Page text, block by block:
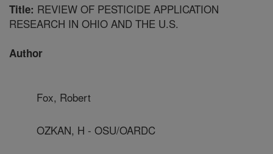
Title: REVIEW OF PESTICIDE APPLICATION
RESEARCH IN OHIO AND THE U.S.
Author
Fox, Robert
OZKAN, H - OSU/OARDC